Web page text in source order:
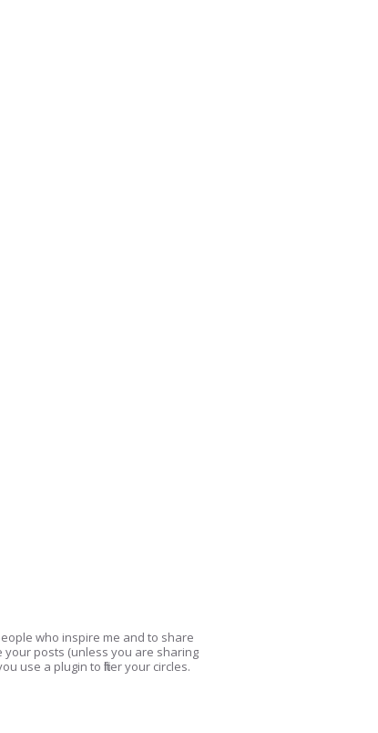
who inspire me and to share
your posts (unless you are sharing
use a plugin to filter your circles.